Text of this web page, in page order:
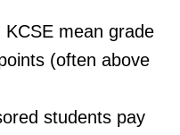
KCSE mean grade
(often above
students pay